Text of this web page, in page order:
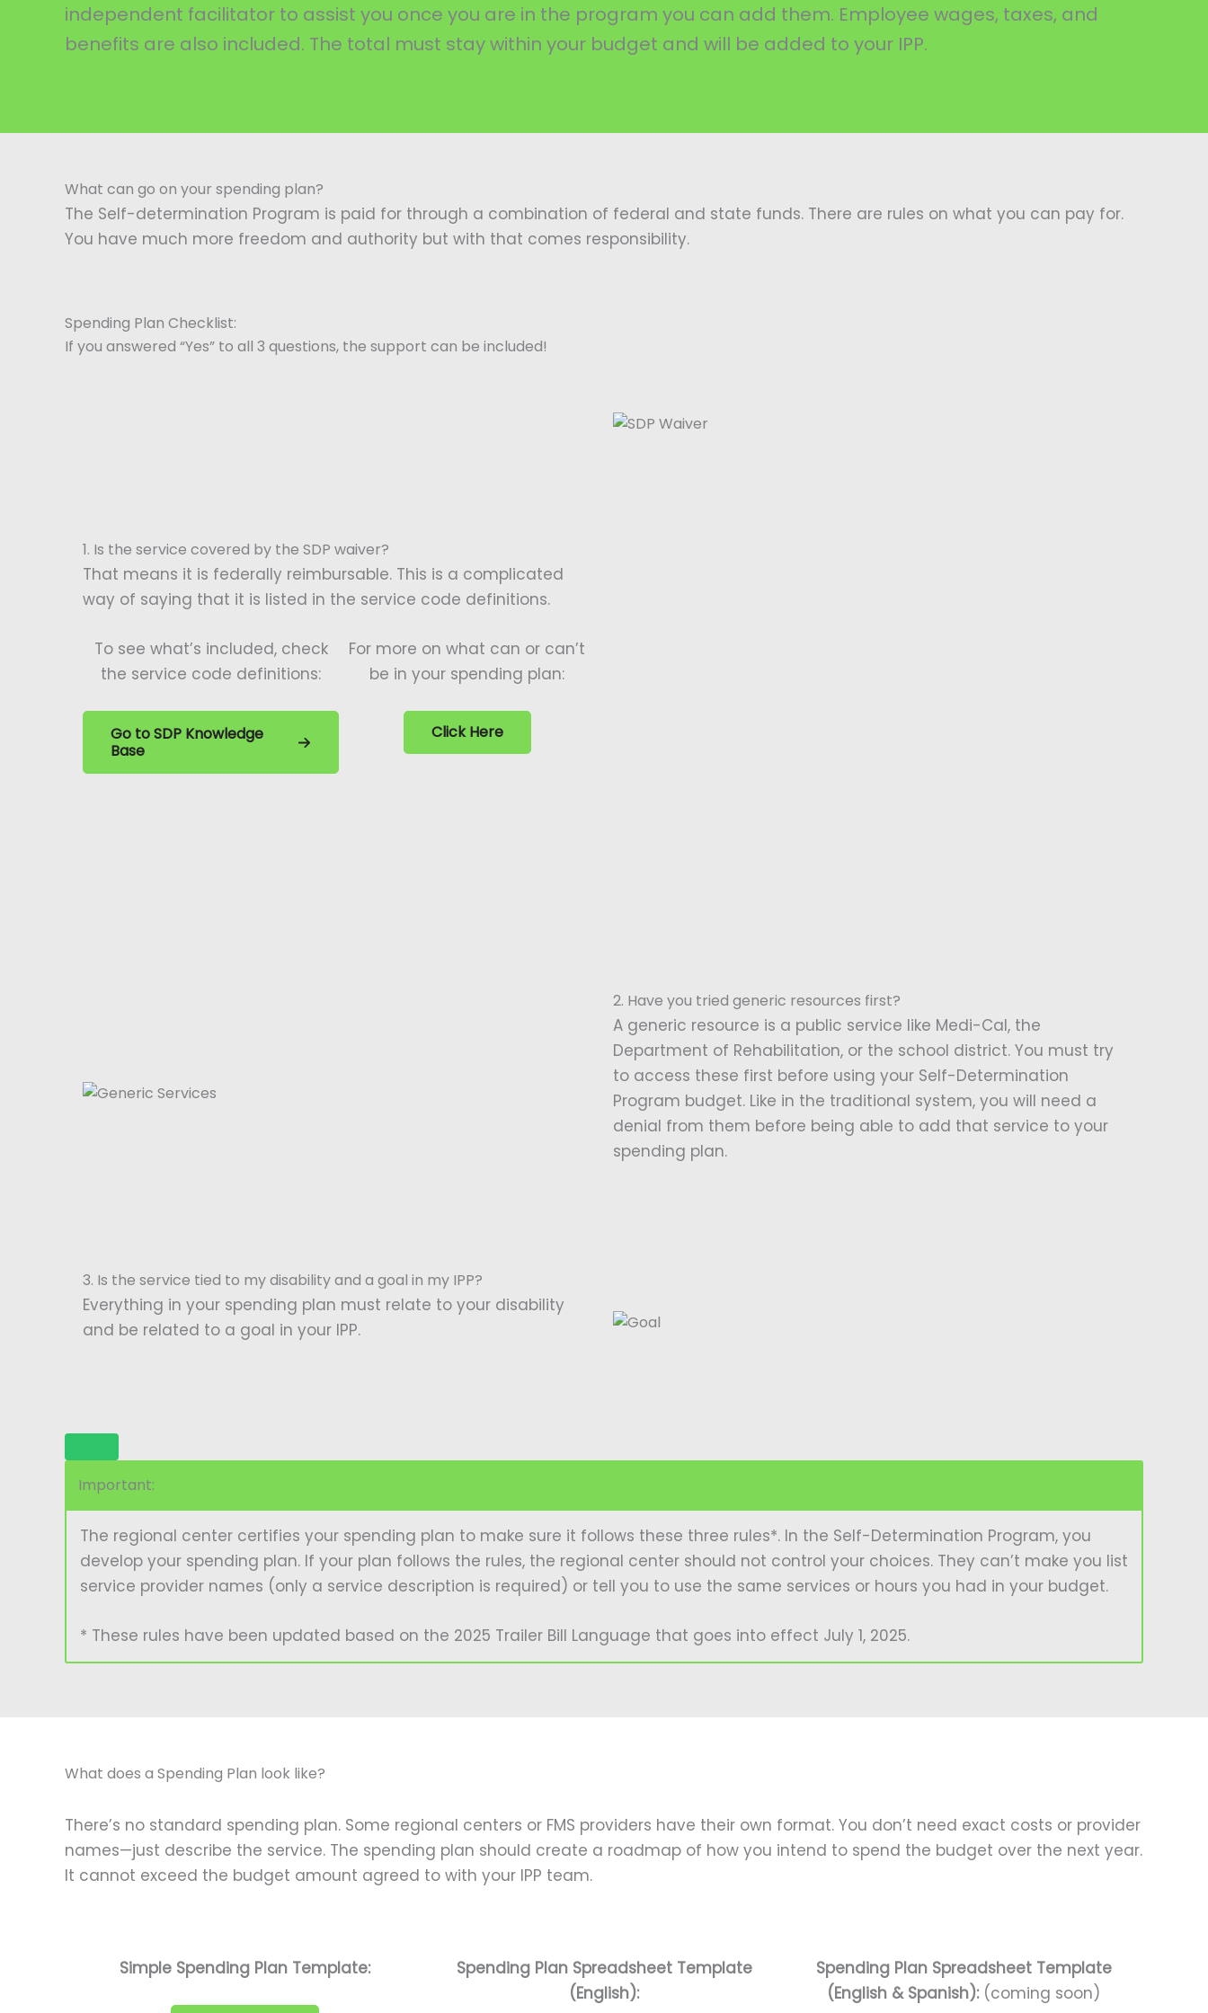
independent facilitator to assist you once you are in the program you can add them. Employee wages, taxes, and
benefits are also included. The total must stay within your budget and will be added to your IPP.
What can go on your spending plan?
The Self-determination Program is paid for through a combination of federal and state funds. There are rules on what you can pay for.
You have much more freedom and authority but with that comes responsibility.
Spending Plan Checklist:
If you answered “Yes” to all 3 questions, the support can be included!
1. Is the service covered by the SDP waiver?
That means it is federally reimbursable. This is a complicated
way of saying that it is listed in the service code definitions.
To see what’s included, check
the service code definitions:
Go to SDP Knowledge
Base
For more on what can or can’t
be in your spending plan:
Click Here
2. Have you tried generic resources first?
A generic resource is a public service like Medi-Cal, the
Department of Rehabilitation, or the school district. You must try
to access these first before using your Self-Determination
Program budget. Like in the traditional system, you will need a
denial from them before being able to add that service to your
spending plan.
3. Is the service tied to my disability and a goal in my IPP?
Everything in your spending plan must relate to your disability
and be related to a goal in your IPP.
Important:
The regional center certifies your spending plan to make sure it follows these three rules*. In the Self-Determination Program, you
develop your spending plan. If your plan follows the rules, the regional center should not control your choices. They can’t make you list
service provider names (only a service description is required) or tell you to use the same services or hours you had in your budget.
* These rules have been updated based on the 2025 Trailer Bill Language that goes into effect July 1, 2025.
What does a Spending Plan look like?
There’s no standard spending plan. Some regional centers or FMS providers have their own format. You don’t need exact costs or provider
names—just describe the service. The spending plan should create a roadmap of how you intend to spend the budget over the next year.
It cannot exceed the budget amount agreed to with your IPP team.
Simple Spending Plan Template:
Spending Plan Spreadsheet Template
(English):
Spending Plan Spreadsheet Template
(English & Spanish):(coming soon)